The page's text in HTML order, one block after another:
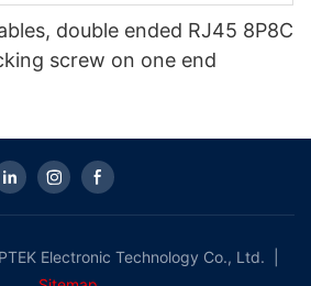
double ended RJ45 8P8C
screw on one end
Electronic Technology Co., Ltd. |